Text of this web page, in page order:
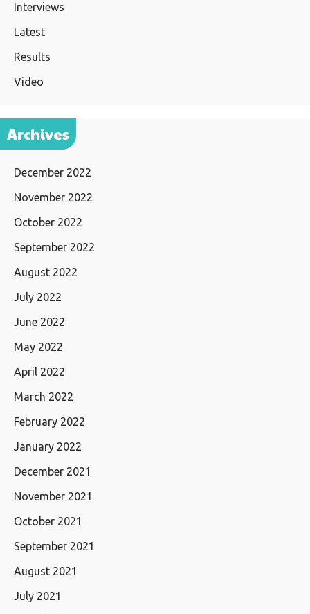
Interviews
Latest
Results
Video
Archives
December 2022
November 2022
October 2022
September 2022
August 2022
July 2022
June 2022
May 2022
April 2022
March 2022
February 2022
January 2022
December 2021
November 2021
October 2021
September 2021
August 2021
July 2021